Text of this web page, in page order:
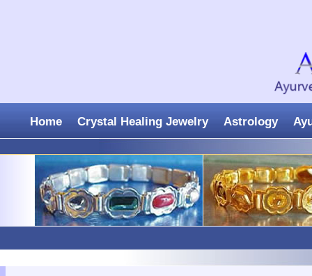
Home Crystal Healing Jewelry Astrology